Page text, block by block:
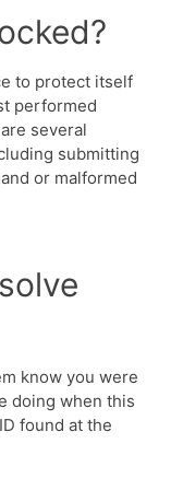
to protect itself
performed
several
submitting
or malformed
know you were
doing when this
found at the